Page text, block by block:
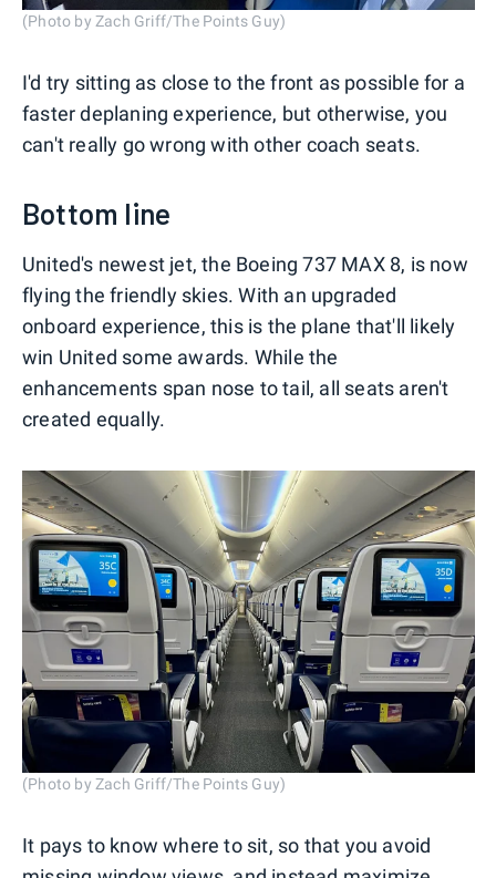
(Photo by Zach Griff/The Points Guy)
I'd try sitting as close to the front as possible for a
faster deplaning experience, but otherwise, you
can't really go wrong with other coach seats.
Bottom line
United's newest jet, the Boeing 737 MAX 8, is now
flying the friendly skies. With an upgraded
onboard experience, this is the plane that'll likely
win United some awards. While the
enhancements span nose to tail, all seats aren't
created equally.
(Photo by Zach Griff/The Points Guy)
It pays to know where to sit, so that you avoid